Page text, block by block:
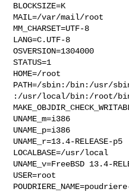
BLOCKSIZE=K
MAIL=/var/mail/root
MM_CHARSET=UTF-8
LANG=C.UTF-8
OSVERSION=1304000
STATUS=1
HOME=/root
PATH=/sbin:/bin:/usr/
:/usr/local/bin:/root/
UNAME_m=i386
UNAME_p=i386
UNAME_r=13.4-RELEASE-p5
LOCALBASE=/usr/local
UNAME_v=FreeBSD 13.4-
USER=root